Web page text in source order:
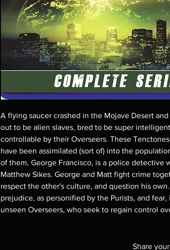
A flying saucer crashed in the Mojave Desert
out to be alien slaves, bred to be super
controllable by their Overseers. These
have been assimilated (sort of) into the
of them, George Francisco, is a police detective
Matthew Sikes. George and Matt fight crime
respect the other's culture, and question his
prejudice, as personified by the Purists, and
unseen Overseers, who seek to regain control
Share